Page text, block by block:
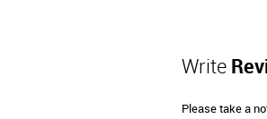
Write
Please take a